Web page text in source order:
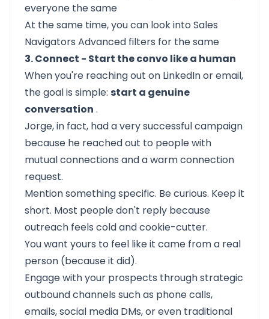
everyone the same
At the same time, you can look into Sales
Navigators Advanced filters for the same
3. Connect - Start the convo like a human
When you're reaching out on LinkedIn or email,
the goal is simple: start a genuine
conversation .
Jorge, in fact, had a very successful campaign
because he reached out to people with
mutual connections and a warm connection
request.
Mention something specific. Be curious. Keep it
short. Most people don't reply because
outreach feels cold and cookie-cutter.
You want yours to feel like it came from a real
person (because it did).
Engage with your prospects through strategic
outbound channels such as phone calls,
emails, social media DMs, or even traditional